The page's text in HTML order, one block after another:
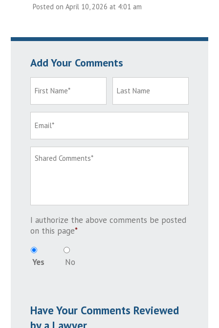
Posted on April 10, 2026 at 4:01 am
Add Your Comments
I authorize the above comments be posted
on this page*
Yes No
Have Your Comments Reviewed